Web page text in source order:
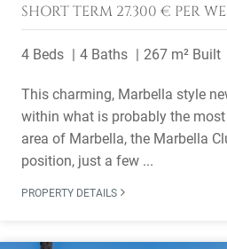
SHORT TERM 27.300 € PER
4 Beds 4 Baths 267 m² Built
This charming, Marbella style
within what is probably the
area of Marbella, the Marbella
position, just a few ...
PROPERTY DETAILS